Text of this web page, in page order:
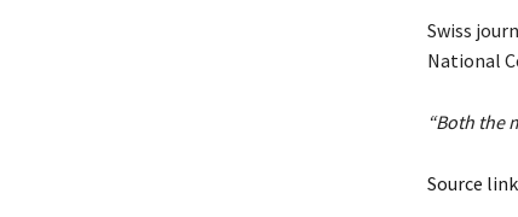
Swiss
National
“Both the
Source link